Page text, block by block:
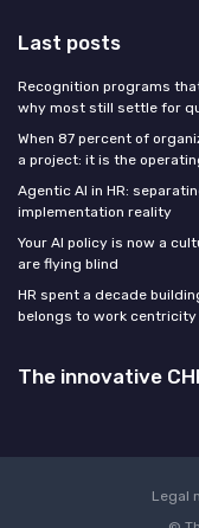
Last posts
Recognition programs
why most still settle for
When 87 percent of
a project: it is the
Agentic AI in HR:
implementation reality
Your AI policy is now a
are flying blind
HR spent a decade
belongs to work centricity
The innovative
Legal